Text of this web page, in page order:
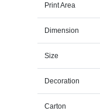
Print Area
Dimension
Size
Decoration
Carton